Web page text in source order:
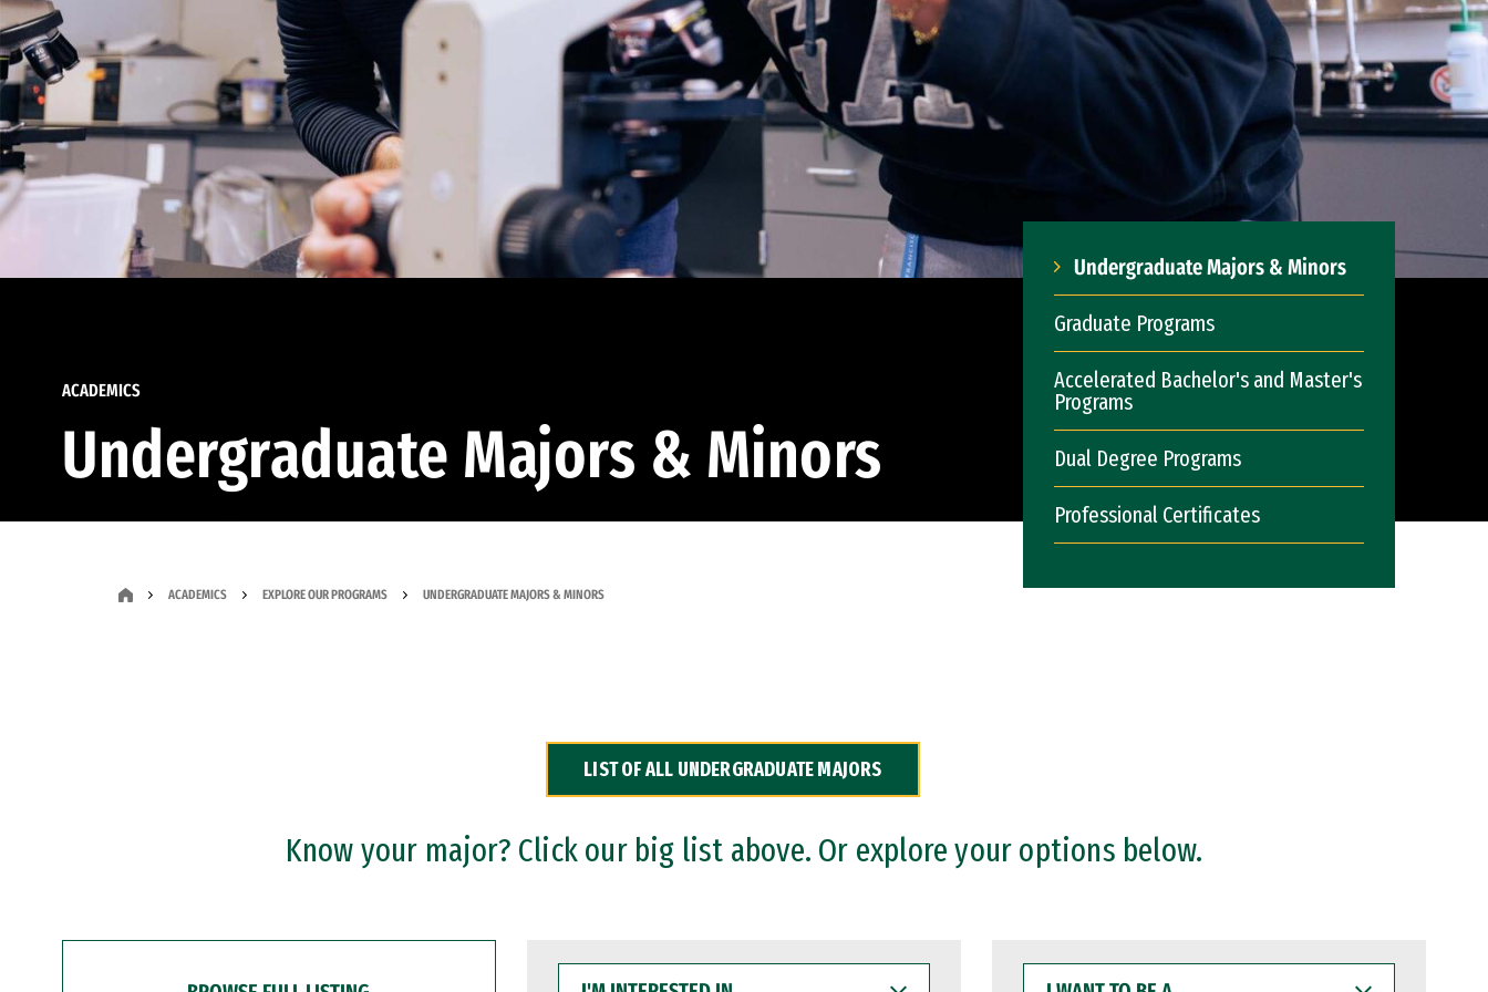
ACADEMICS
Undergraduate Majors & Minors
Undergraduate Majors & Minors
Graduate Programs
Accelerated Bachelor's and Master's
Programs
Dual Degree Programs
Professional Certificates
ACADEMICS EXPLORE OUR PROGRAMS UNDERGRADUATE MAJORS & MINORS
LIST OF ALL UNDERGRADUATE MAJORS
Know your major? Click our big list above. Or explore your options below.